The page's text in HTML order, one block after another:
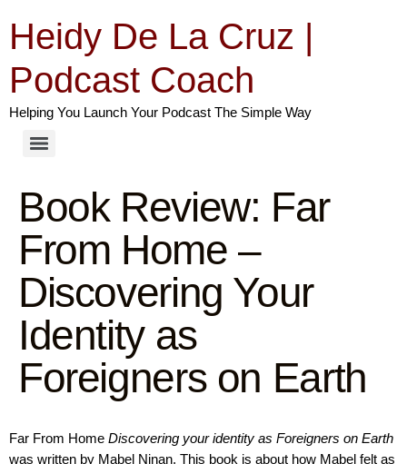
Heidy De La Cruz |
Podcast Coach
Helping You Launch Your Podcast The Simple Way
Book Review: Far
From Home –
Discovering Your
Identity as
Foreigners on Earth
Far From Home Discovering your identity as Foreigners on Earth
was written by Mabel Ninan. This book is about how Mabel felt as